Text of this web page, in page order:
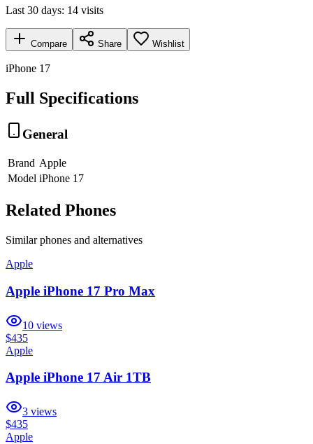
Last 30 days: 14 visits
Compare Share Wishlist
iPhone 17
Full Specifications
General
Brand Apple
Model iPhone 17
Related Phones
Similarphones and alternatives
Apple
Apple iPhone 17 Pro Max
10 views
$435
Apple
Apple iPhone 17 Air 1TB
3 views
$435
Apple